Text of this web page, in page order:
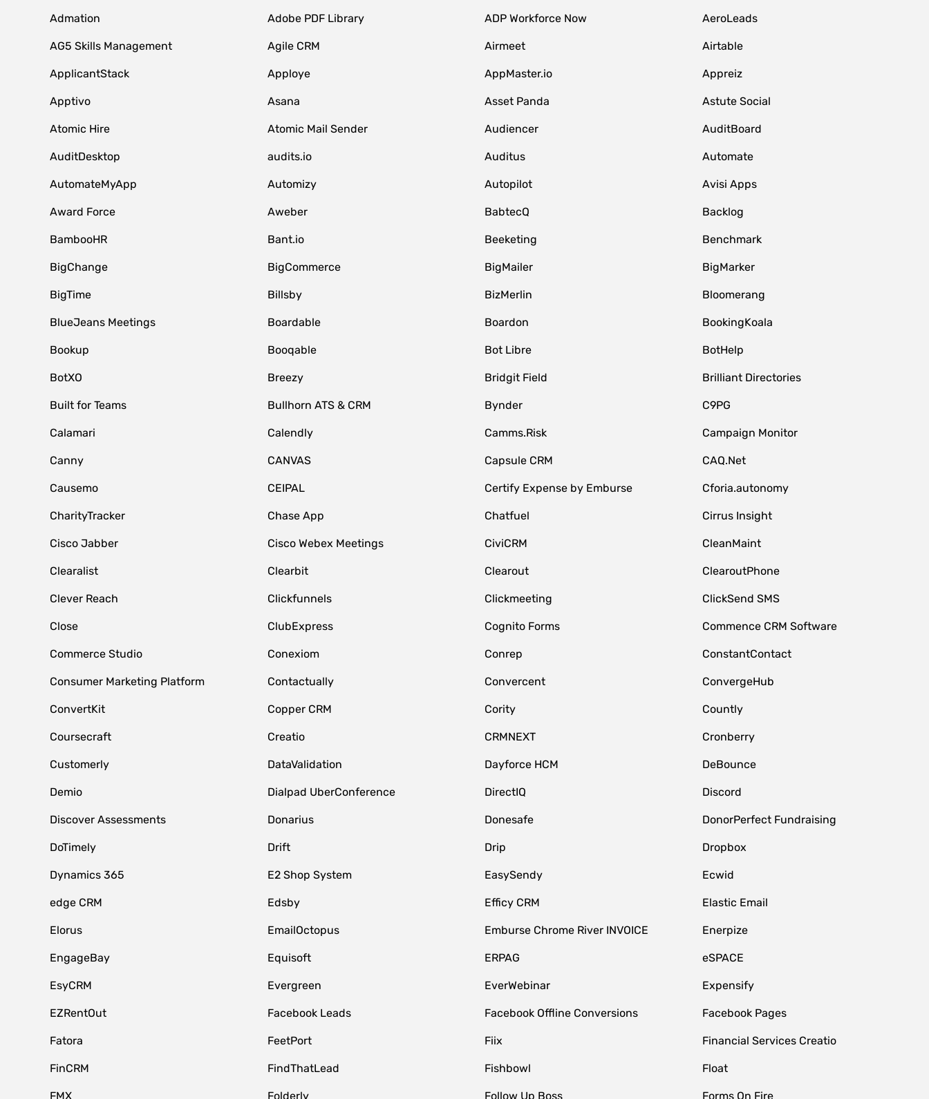
Admation Adobe PDF Library ADP Workforce Now AeroLeads
AG5 Skills Management Agile CRM Airmeet Airtable
ApplicantStack Apploye AppMaster.io Appreiz
Apptivo Asana Asset Panda Astute Social
Atomic Hire Atomic Mail Sender Audiencer AuditBoard
AuditDesktop audits.io Auditus Automate
AutomateMyApp Automizy Autopilot Avisi Apps
Award Force Aweber BabtecQ Backlog
BambooHR Bant.io Beeketing Benchmark
BigChange BigCommerce BigMailer BigMarker
BigTime Billsby BizMerlin Bloomerang
BlueJeans Meetings Boardable Boardon BookingKoala
Bookup Booqable Bot Libre BotHelp
BotXO Breezy Bridgit Field Brilliant Directories
Built for Teams Bullhorn ATS & CRM Bynder C9PG
Calamari Calendly Camms.Risk Campaign Monitor
Canny CANVAS Capsule CRM CAQ.Net
Causemo CEIPAL Certify Expense by Emburse Cforia.autonomy
CharityTracker Chase App Chatfuel Cirrus Insight
Cisco Jabber Cisco Webex Meetings CiviCRM CleanMaint
Clearalist Clearbit Clearout ClearoutPhone
Clever Reach Clickfunnels Clickmeeting ClickSend SMS
Close ClubExpress Cognito Forms Commence CRM Software
Commerce Studio Conexiom Conrep ConstantContact
Consumer Marketing Platform Contactually Convercent ConvergeHub
ConvertKit Copper CRM Cority Countly
Coursecraft Creatio CRMNEXT Cronberry
Customerly DataValidation Dayforce HCM DeBounce
Demio Dialpad UberConference DirectIQ Discord
Discover Assessments Donarius Donesafe DonorPerfect Fundraising
DoTimely Drift Drip Dropbox
Dynamics 365 E2 Shop System EasySendy Ecwid
edge CRM Edsby Efficy CRM Elastic Email
Elorus EmailOctopus Emburse Chrome River INVOICE Enerpize
EngageBay Equisoft ERPAG eSPACE
EsyCRM Evergreen EverWebinar Expensify
EZRentOut Facebook Leads Facebook Offline Conversions Facebook Pages
Fatora FeetPort Fiix Financial Services Creatio
FinCRM FindThatLead Fishbowl Float
FMX Folderly Follow Up Boss Forms On Fire